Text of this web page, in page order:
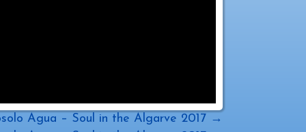
Agua – Soul in the Algarve 2017 →